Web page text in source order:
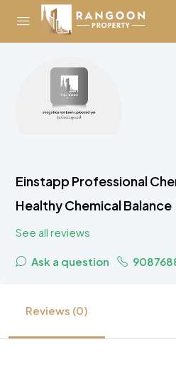
Einstapp Professional
Healthy Chemical Balance
See all reviews
Ask a question
Reviews (0)